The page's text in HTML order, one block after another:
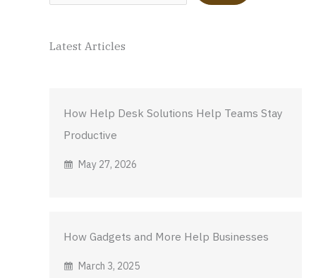
Latest Articles
How Help Desk Solutions Help Teams Stay
Productive
May 27, 2026
How Gadgets and More Help Businesses
March 3, 2025